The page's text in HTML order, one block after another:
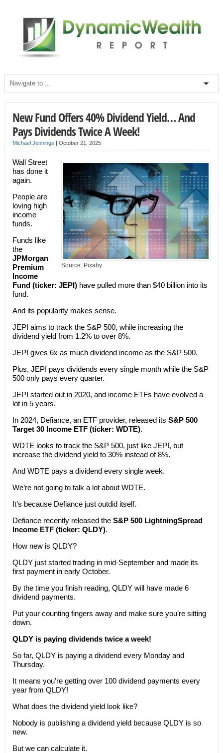
New Fund Offers 40% Dividend Yield… And
Pays Dividends Twice A Week!
Michael Jennings | October 21, 2025
Source: Pixaby
Wall Street
has done it
again.
People are
loving high
income
funds.
Funds like
the
JPMorgan
Premium
Income
Fund (ticker: JEPI)have pulled more than $40 billion into its
fund.
And its popularity makes sense.
JEPI aims to track the S&P 500, while increasing the
dividend yield from 1.2% to over 8%.
JEPI gives 6x as much dividend income as the S&P 500.
Plus, JEPI pays dividends every single month while the S&P
500 only pays every quarter.
JEPI started out in 2020, and income ETFs have evolved a
lot in 5 years.
In 2024, Defiance, an ETF provider, released its S&P 500
Target 30 Income ETF (ticker: WDTE).
WDTE looks to track the S&P 500, just like JEPI, but
increase the dividend yield to 30% instead of 8%.
And WDTE pays a dividend every single week.
We’re not going to talk a lot about WDTE.
It’s because Defiance just outdid itself.
Defiance recently released the S&P 500 LightningSpread
Income ETF (ticker: QLDY).
How new is QLDY?
QLDY just started trading in mid-September and made its
first payment in early October.
By the time you finish reading, QLDY will have made 6
dividend payments.
Put your counting fingers away and make sure you’re sitting
down.
QLDY is paying dividends twice a week!
So far, QLDY is paying a dividend every Monday and
Thursday.
It means you’re getting over 100 dividend payments every
year from QLDY!
What does the dividend yield look like?
Nobody is publishing a dividend yield because QLDY is so
new.
But we can calculate it.